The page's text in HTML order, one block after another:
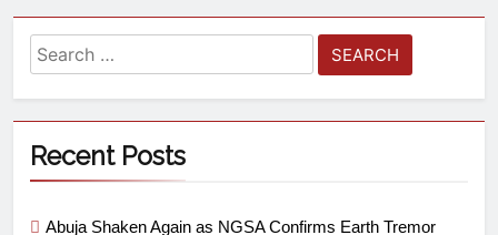
Recent Posts
Abuja Shaken Again as NGSA Confirms Earth Tremor